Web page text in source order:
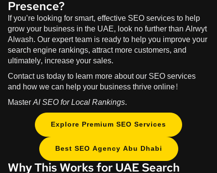
Presence?
If you’re looking for smart, effective SEO services to help
grow your business in the UAE, look no further thanAlrwyt
Alwash. Our expert team is ready to help you improve your
search engine rankings, attract more customers, and
ultimately, increase your sales.
Contact us today to learn more about our SEO services
and how we can help your business thrive online!
MasterAI SEO for Local Rankings.
Explore Premium SEO Services
Best SEO Agency Abu Dhabi
Why This Works for UAE Search